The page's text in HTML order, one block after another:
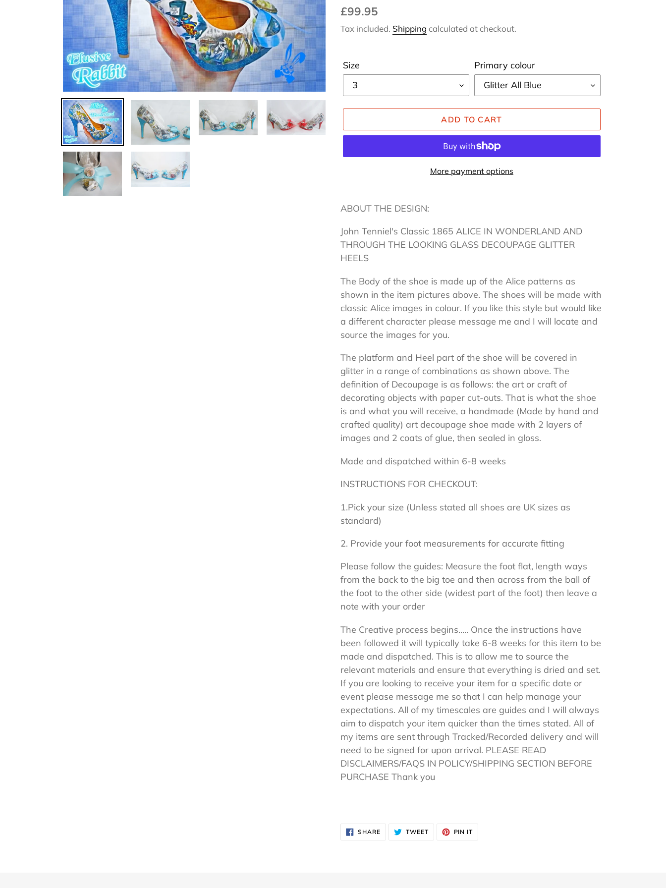
Regular
price
£99.95
Tax included. Shipping calculated at checkout.
Size Primary colour
ADD TO CART
More payment options
product
your
cart
ABOUT THE DESIGN:
John Tenniel's Classic 1865 ALICE IN WONDERLAND AND
THROUGH THE LOOKING GLASS DECOUPAGE GLITTER
HEELS
The Body of the shoe is made up of the Alice patterns as
shown in the item pictures above. The shoes will be made with
classic Alice images in colour. If you like this style but would like
a different character please message me and I will locate and
source the images for you.
The platform and Heel part of the shoe will be covered in
glitter in a range of combinations as shown above. The
definition of Decoupage is as follows: the art or craft of
decorating objects with paper cut-outs. That is what the shoe
is and what you will receive, a handmade (Made by hand and
crafted quality) art decoupage shoe made with 2 layers of
images and 2 coats of glue, then sealed in gloss.
Made and dispatched within 6-8 weeks
INSTRUCTIONS FOR CHECKOUT:
1.Pick your size (Unless stated all shoes are UK sizes as
standard)
2. Provide your foot measurements for accurate fitting
Please follow the guides: Measure the foot flat, length ways
from the back to the big toe and then across from the ball of
the foot to the other side (widest part of the foot) then leave a
note with your order
The Creative process begins..... Once the instructions have
been followed it will typically take 6-8 weeks for this item to be
made and dispatched. This is to allow me to source the
relevant materials and ensure that everything is dried and set.
If you are looking to receive your item for a specific date or
event please message me so that I can help manage your
expectations. All of my timescales are guides and I will always
aim to dispatch your item quicker than the times stated. All of
my items are sent through Tracked/Recorded delivery and will
need to be signed for upon arrival. PLEASE READ
DISCLAIMERS/FAQS IN POLICY/SHIPPING SECTION BEFORE
PURCHASE Thank you
SHARESHARE
ON
FACEBOOK
TWEETTWEET
TWITTER
PIN IT
PINTEREST